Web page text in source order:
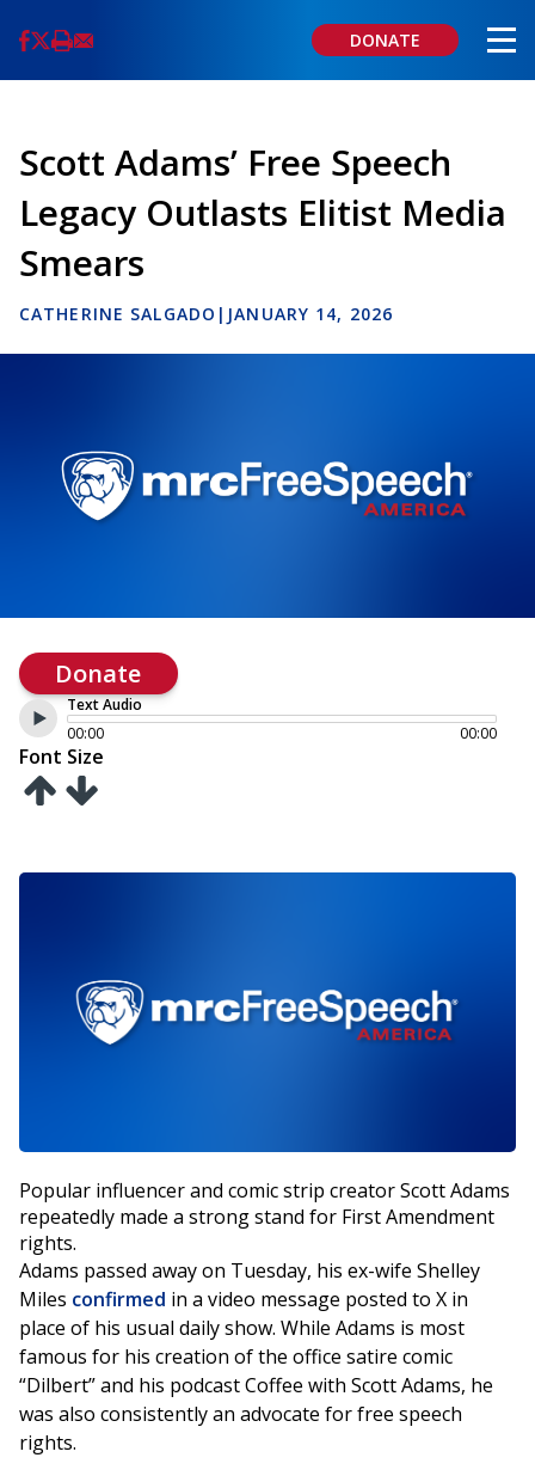
DONATE
Scott Adams’ Free Speech
Legacy Outlasts Elitist Media
Smears
CATHERINE SALGADO | JANUARY 14, 2026
Donate
Text Audio
00:00
00:00
Font Size
Popular influencer and comic strip creator Scott Adams
repeatedly made a strong stand for First Amendment
rights.
Adams passed away on Tuesday, his ex-wife Shelley
Miles confirmed in a video message posted to X in
place of his usual daily show. While Adams is most
famous for his creation of the office satire comic
“Dilbert” and his podcast Coffee with Scott Adams, he
was also consistently an advocate for free speech
rights.